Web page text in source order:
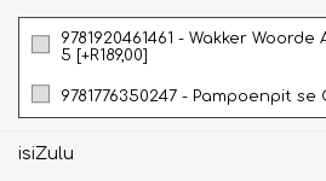
9781920461461 - Wakker
5 [+R189,00]
9781776350247 - Pampoenpit se
isiZulu